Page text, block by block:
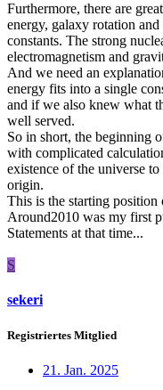
Furthermore, there are
energy, galaxy rotation
constants. The strong
electromagnetism and
And we need an
energy fits into a single
and if we also knew what
well served.
So in short, the beginning
with complicated
existence of the universe
origin.
This is the starting
Around2010 was my first
Statements at that time...
S
sekeri
Registriertes Mitglied
21. Jan. 2025